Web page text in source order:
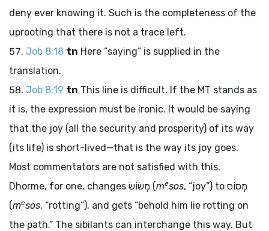
deny ever knowing it. Such is the completeness of the
uprooting that there is not a trace left.
Job 8:18 tn Here “saying” is supplied in the
translation.
Job 8:19 tn This line is difficult. If the MT stands as
it is, the expression must be ironic. It would be saying
that the joy (all the security and prosperity) of its way
(its life) is short-lived—that is the way its joy goes.
Most commentators are not satisfied with this.
Dhorme, for one, changes מְשׂוֹשׂ (mesos, “joy”) to מְסוֹס
(mesos, “rotting”), and gets “behold him lie rotting on
the path.” The sibilants can interchange this way. But